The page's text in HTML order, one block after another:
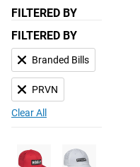
FILTERED BY
FILTERED BY
Branded Bills
PRVN
Clear All